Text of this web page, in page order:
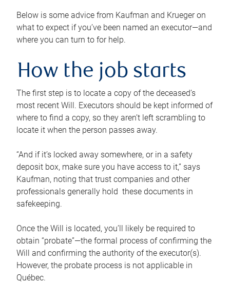
Below is some advice from Kaufman and Krueger on
what to expect if you’ve been named an executor—and
where you can turn to for help.
How the job starts
The first step is to locate a copy of the deceased’s
most recent Will. Executors should be kept informed of
where to find a copy, so they aren’t left scrambling to
locate it when the person passes away.
“And if it’s locked away somewhere, or in a safety
deposit box, make sure you have access to it,” says
Kaufman, noting that trust companies and other
professionals generally hold these documents in
safekeeping.
Once the Will is located, you’ll likely be required to
obtain “probate”—the formal process of confirming the
Will and confirming the authority of the executor(s).
However, the probate process is not applicable in
Québec.